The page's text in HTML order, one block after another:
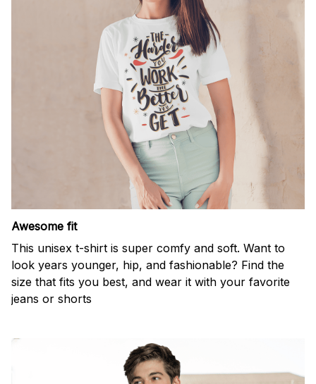
Awesome fit
This unisex t-shirt is super comfy and soft. Want to
look years younger, hip, and fashionable? Find the
size that fits you best, and wear it with your favorite
jeans or shorts